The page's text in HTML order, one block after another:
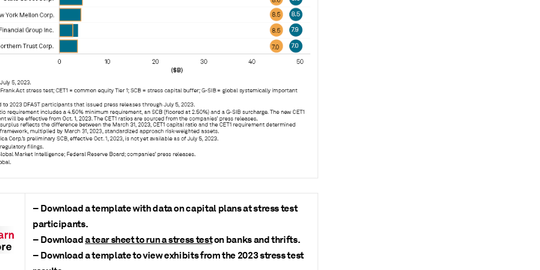
– Download a template with data on capital plans at stress test
participants.
– Downloada tear sheet to run a stress teston banks and thrifts.
– Download a template to view exhibits from the 2023 stress test